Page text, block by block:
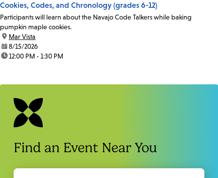
Cookies, Codes, and Chronology (grades 6-12)
Participants will learn about the Navajo Code Talkers while baking
pumpkin maple cookies.
location:
Mar Vista
date:8/15/2026
time:12:00 PM - 1:30 PM
Find an Event Near You